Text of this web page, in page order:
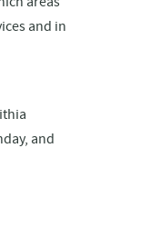
and in
and